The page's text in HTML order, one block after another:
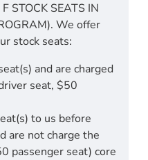
STOCK SEATS IN
We offer
stock seats:
and are charged
seat, $50
to us before
are not charge the
passenger seat) core